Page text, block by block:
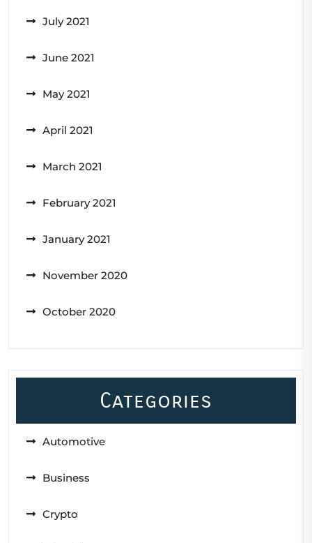
July 2021
June 2021
May 2021
April 2021
March 2021
February 2021
January 2021
November 2020
October 2020
Categories
Automotive
Business
Crypto